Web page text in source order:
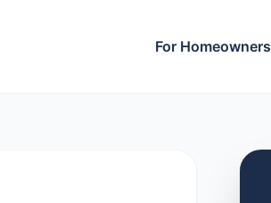
For Homeowners